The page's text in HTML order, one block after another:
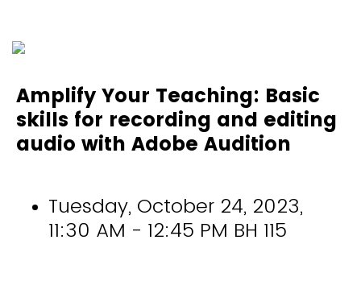
Amplify Your Teaching: Basic
skills for recording and editing
audio with Adobe Audition
Tuesday, October 24, 2023,
11:30 AM - 12:45 PM BH 115